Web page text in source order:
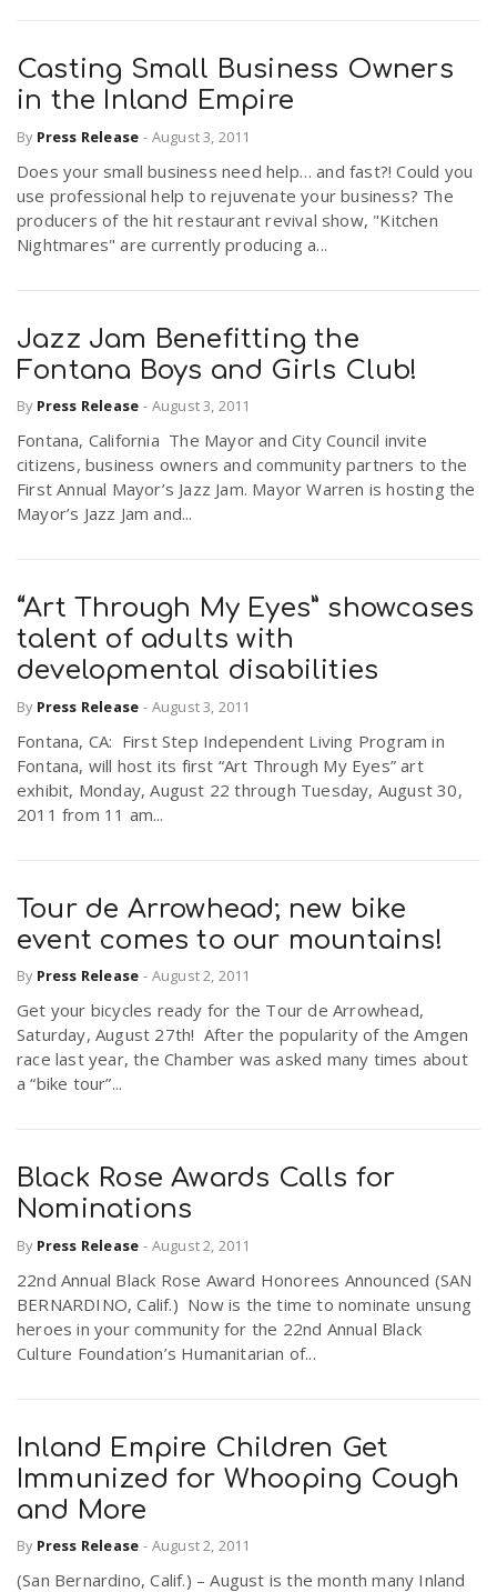
Casting Small Business Owners
in the Inland Empire
By Press Release - August 3, 2011
Does your small business need help… and fast?! Could you
use professional help to rejuvenate your business? The
producers of the hit restaurant revival show, "Kitchen
Nightmares" are currently producing a...
Jazz Jam Benefitting the
Fontana Boys and Girls Club!
By Press Release - August 3, 2011
Fontana, California The Mayor and City Council invite
citizens, business owners and community partners to the
First Annual Mayor’s Jazz Jam. Mayor Warren is hosting the
Mayor’s Jazz Jam and...
“Art Through My Eyes” showcases
talent of adults with
developmental disabilities
By Press Release - August 3, 2011
Fontana, CA: First Step Independent Living Program in
Fontana, will host its first “Art Through My Eyes” art
exhibit, Monday, August 22 through Tuesday, August 30,
2011 from 11 am...
Tour de Arrowhead; new bike
event comes to our mountains!
By Press Release - August 2, 2011
Get your bicycles ready for the Tour de Arrowhead,
Saturday, August 27th! After the popularity of the Amgen
race last year, the Chamber was asked many times about
a “bike tour”...
Black Rose Awards Calls for
Nominations
By Press Release - August 2, 2011
22nd Annual Black Rose Award Honorees Announced (SAN
BERNARDINO, Calif.) Now is the time to nominate unsung
heroes in your community for the 22nd Annual Black
Culture Foundation’s Humanitarian of...
Inland Empire Children Get
Immunized for Whooping Cough
and More
By Press Release - August 2, 2011
(San Bernardino, Calif.) – August is the month many Inland